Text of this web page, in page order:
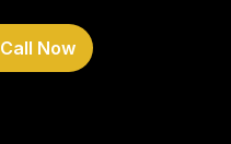
Call Now